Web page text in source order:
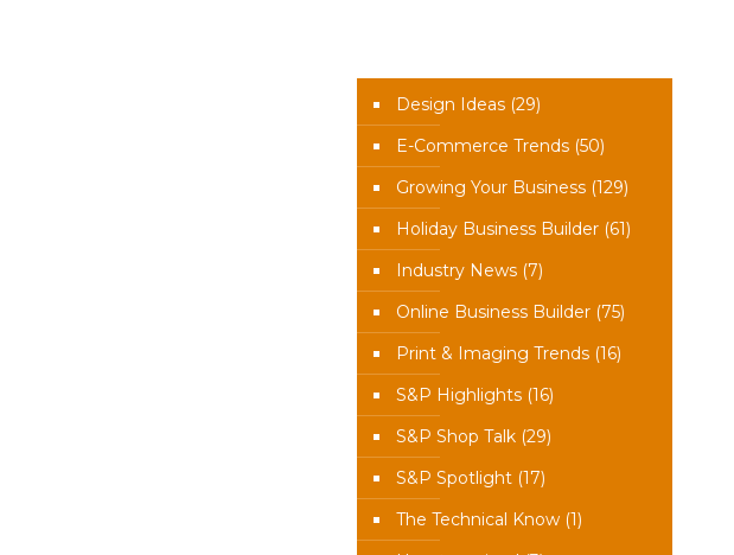
Design Ideas(29)
E-Commerce Trends(50)
Growing Your Business(129)
Holiday Business Builder(61)
Industry News(7)
Online Business Builder(75)
Print & Imaging Trends(16)
S&P Highlights(16)
S&P Shop Talk(29)
S&P Spotlight(17)
The Technical Know(1)